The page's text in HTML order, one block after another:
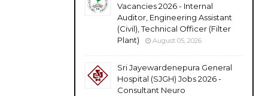
Vacancies 2026 - Internal
Auditor, Engineering Assistant
(Civil), Technical Officer (Filter
Plant)
August 05, 2026
Sri Jayewardenepura General
Hospital (SJGH) Jobs 2026 -
Consultant Neuro